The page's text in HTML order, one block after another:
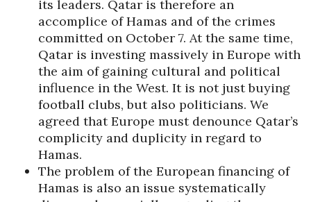
its leaders. Qatar is therefore an
accomplice of Hamas and of the crimes
committed on October 7. At the same time,
Qatar is investing massively in Europe with
the aim of gaining cultural and political
influence in the West. It is not just buying
football clubs, but also politicians. We
agreed that Europe must denounce Qatar’s
complicity and duplicity in regard to
Hamas.
The problem of the European financing of
Hamas is also an issue systematically